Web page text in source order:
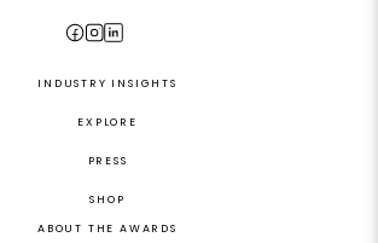
INDUSTRY INSIGHTS
EXPLORE
PRESS
SHOP
ABOUT THE AWARDS